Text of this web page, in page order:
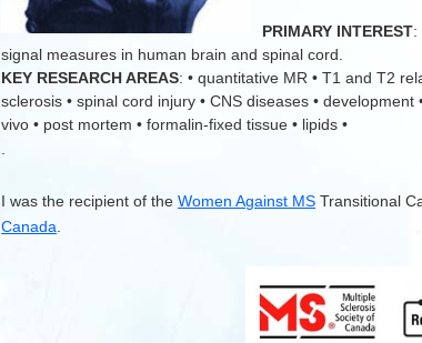
PRIMARY INTEREST:
signal measures in human brain and spinal cord.
KEY RESEARCH AREAS: • quantitative MR • T1 and T2
sclerosis • spinal cord injury • CNS diseases •
vivo • post mortem • formalin-fixed tissue • lipids •
.
I was the recipient of theWomen Against MS Transitional
Canada